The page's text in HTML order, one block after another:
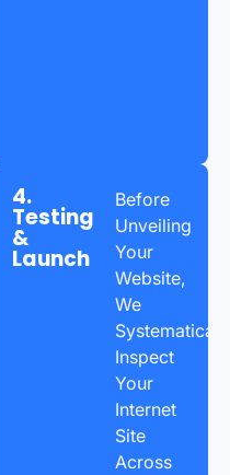
4.
Testing
&
Launch
Before
Unveiling
Your
Website,
We
Inspect
Your
Internet
Site
Across